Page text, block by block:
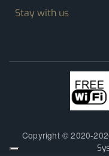
Stay with us
Copyright © 2020-